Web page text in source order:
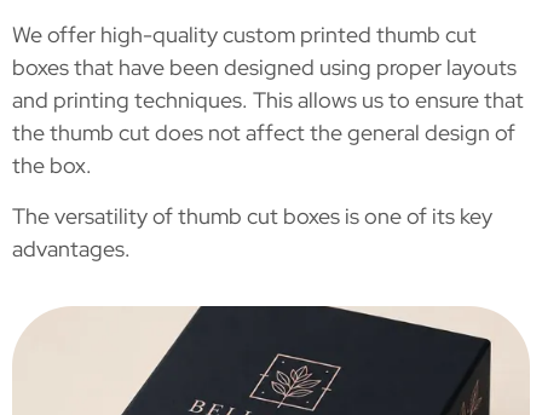
We offer high-quality custom printed thumb cut
boxes that have been designed using proper layouts
and printing techniques. This allows us to ensure that
the thumb cut does not affect the general design of
the box.
The versatility of thumb cut boxes is one of its key
advantages.